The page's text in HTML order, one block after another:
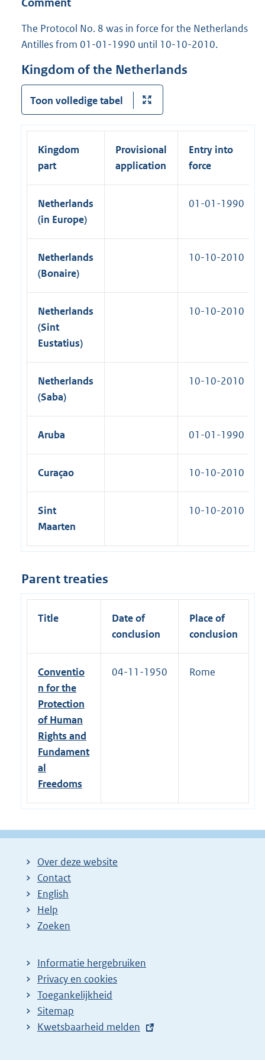
k
)
a
The Protocol No. 8 was in force for the Netherlands
Antilles from 01-01-1990 until 10-10-2010.
Kingdom of the Netherlands
Toon volledige tabel
Kingdom
part
Provisional
application
Entry into
force
Netherlands
(in Europe)
01-01-1990
Netherlands
(Bonaire)
10-10-2010
Netherlands
(Sint
Eustatius)
10-10-2010
Netherlands
(Saba)
10-10-2010
Aruba 01-01-1990
Curaçao 10-10-2010
Sint
Maarten
10-10-2010
Parent treaties
Title
Date of
conclusion
Place of
conclusion
Conventio
n for the
Protection
of Human
Rights and
Fundament
al
Freedoms
04-11-1950 Rome
Over deze website
Contact
English
Help
Zoeken
Informatie hergebruiken
Privacy en cookies
Toegankelijkheid
Sitemap
E
Kwetsbaarheid melden